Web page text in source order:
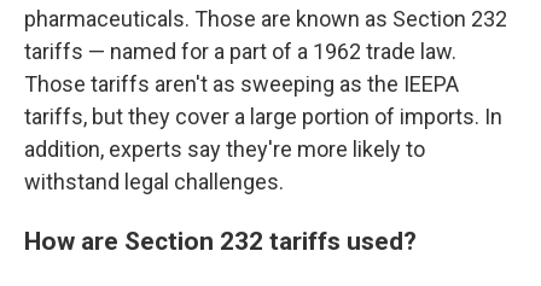
pharmaceuticals. Those are known as Section 232
tariffs — named for a part of a 1962 trade law.
Those tariffs aren't as sweeping as the IEEPA
tariffs, but they cover a large portion of imports. In
addition, experts say they're more likely to
withstand legal challenges.
How are Section 232 tariffs used?